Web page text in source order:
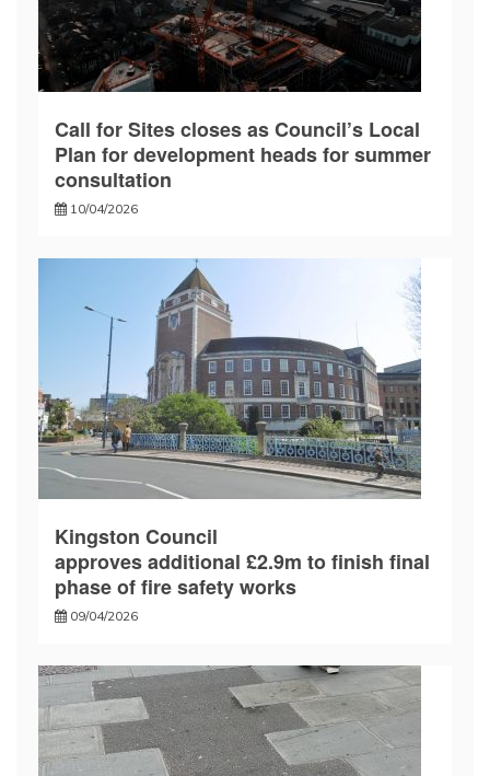
Call for Sites closes as Council’s Local
Plan for development heads for summer
consultation
10/04/2026
Kingston Council
approves additional £2.9m to finish final
phase of fire safety works
09/04/2026